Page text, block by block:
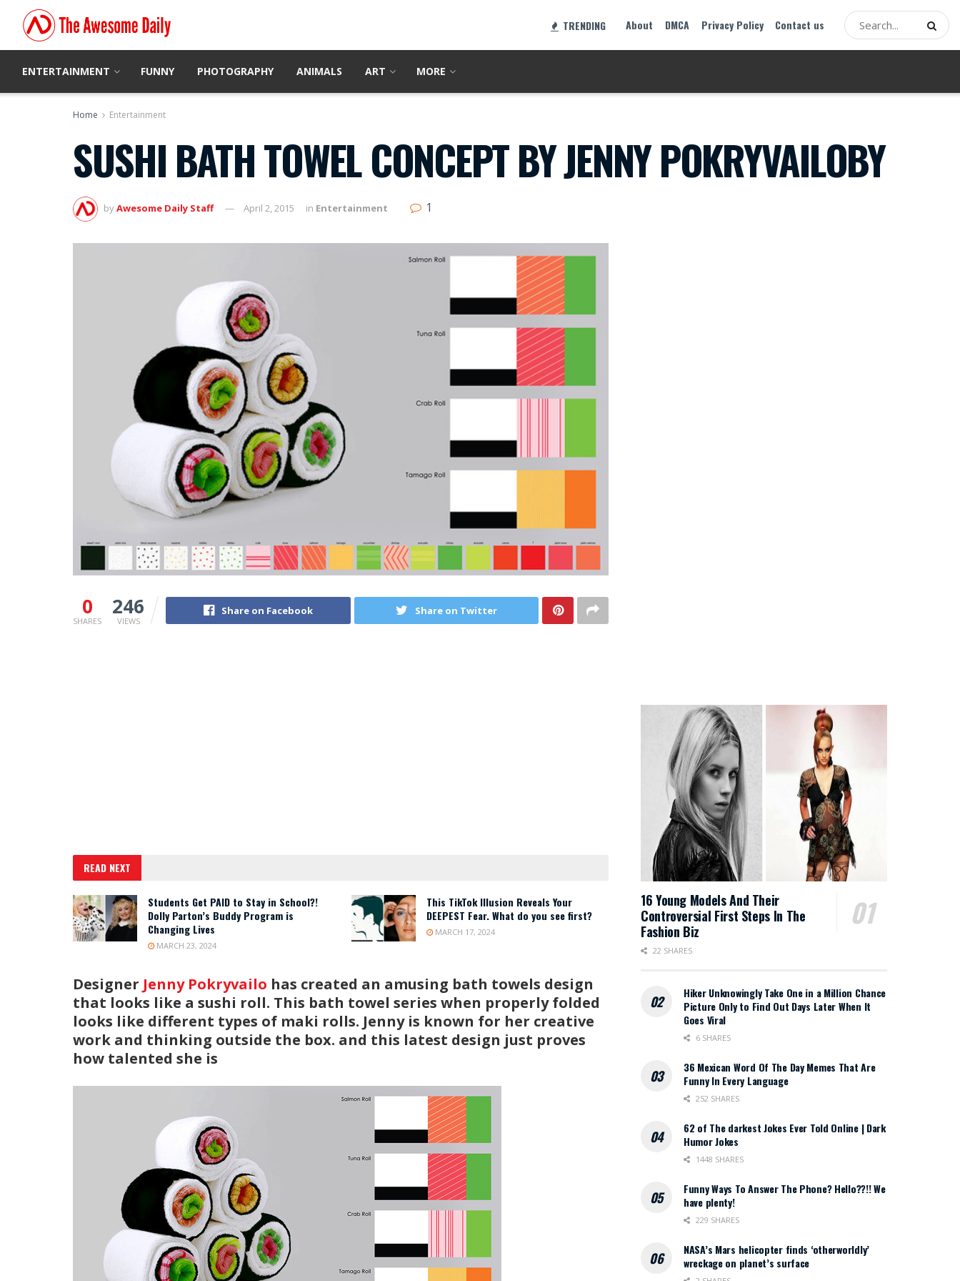
TRENDING About DMCA Privacy Policy Contact us
ENTERTAINMENT FUNNY PHOTOGRAPHY ANIMALS ART MORE
Home Entertainment
SUSHI BATH TOWEL CONCEPT BY JENNY POKRYVAILOBY
byAwesome Daily Staff April 2, 2015 in Entertainment 1
0
SHARES
246
VIEWS
Share on Facebook Share on Twitter
READ NEXT
Students Get PAID to Stay in School?!
Dolly Parton’s Buddy Program is
Changing Lives
MARCH 23, 2024
This TikTok Illusion Reveals Your
DEEPEST Fear. What do you see first?
MARCH 17, 2024
Designer Jenny Pokryvailo has created an amusing bath towels design
that looks like a sushi roll. This bath towel series when properly folded
looks like different types of maki rolls. Jenny is known for her creative
work and thinking outside the box. and this latest design just proves
how talented she is
16 Young Models And Their
Controversial First Steps In The
Fashion Biz
22 SHARES
Hiker Unknowingly Take One in a Million Chance
Picture Only to Find Out Days Later When It
Goes Viral
6 SHARES
36 Mexican Word Of The Day Memes That Are
Funny In Every Language
252 SHARES
62 of The darkest Jokes Ever Told Online | Dark
Humor Jokes
1448 SHARES
Funny Ways To Answer The Phone? Hello??!! We
have plenty!
229 SHARES
NASA’s Mars helicopter finds ‘otherworldly’
wreckage on planet’s surface